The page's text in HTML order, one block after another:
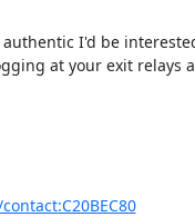
I'd be
at your exit relays